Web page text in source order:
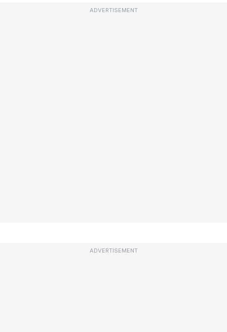
ADVERTISEMENT
ADVERTISEMENT